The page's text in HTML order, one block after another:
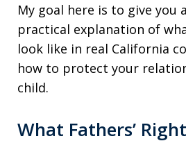
My goal here is to give
practical explanation of
look like in real California
how to protect your
child.
What Fathers’